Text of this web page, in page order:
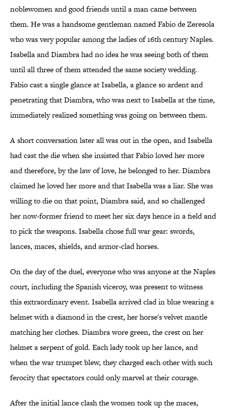
noblewomen and good friends until a man came between
them. He was a handsome gentleman named Fabio de Zeresola
who was very popular among the ladies of 16th century Naples.
Isabella and Diambra had no idea he was seeing both of them
until all three of them attended the same society wedding.
Fabio cast a single glance at Isabella, a glance so ardent and
penetrating that Diambra, who was next to Isabella at the time,
immediately realized something was going on between them.
A short conversation later all was out in the open, and Isabella
had cast the die when she insisted that Fabio loved her more
and therefore, by the law of love, he belonged to her. Diambra
claimed he loved her more and that Isabella was a liar. She was
willing to die on that point, Diambra said, and so challenged
her now-former friend to meet her six days hence in a field and
to pick the weapons. Isabella chose full war gear: swords,
lances, maces, shields, and armor-clad horses.
On the day of the duel, everyone who was anyone at the Naples
court, including the Spanish viceroy, was present to witness
this extraordinary event. Isabella arrived clad in blue wearing a
helmet with a diamond in the crest, her horse's velvet mantle
matching her clothes. Diambra wore green, the crest on her
helmet a serpent of gold. Each lady took up her lance, and
when the war trumpet blew, they charged each other with such
ferocity that spectators could only marvel at their courage.
After the initial lance clash the women took up the maces,